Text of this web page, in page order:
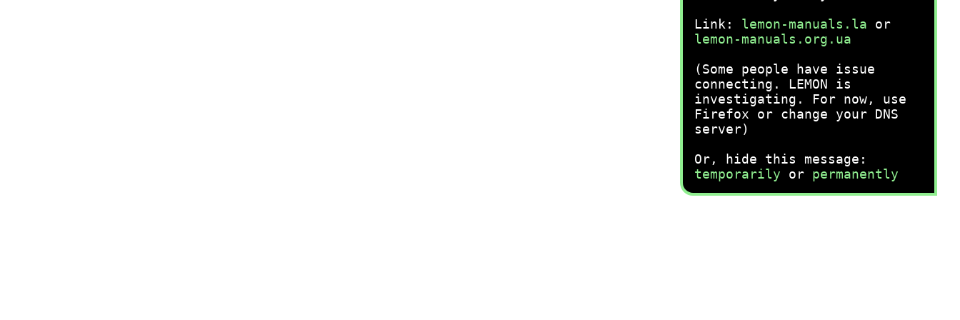
Link: lemon-manuals.la or
lemon-manuals.org.ua
(Some people have issue
connecting. LEMON is
investigating. For now, use
Firefox or change your DNS
server)
Or, hide this message:
temporarily or permanently